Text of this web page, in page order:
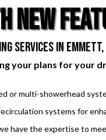
new
in Emmett,
your plans for your
or multi-showerhead
systems for
have the expertise to